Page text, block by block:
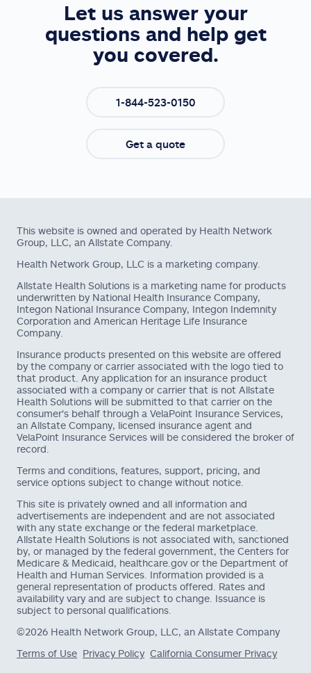
Let us answer your
questions and help get
you covered.
1-844-523-0150
Get a quote
This website is owned and operated by Health Network
Group, LLC, an Allstate Company.
Health Network Group, LLC is a marketing company.
Allstate Health Solutions is a marketing name for products
underwritten by National Health Insurance Company,
Integon National Insurance Company, Integon Indemnity
Corporation and American Heritage Life Insurance
Company.
Insurance products presented on this website are offered
by the company or carrier associated with the logo tied to
that product. Any application for an insurance product
associated with a company or carrier that is not Allstate
Health Solutions will be submitted to that carrier on the
consumer's behalf through a VelaPoint Insurance Services,
an Allstate Company, licensed insurance agent and
VelaPoint Insurance Services will be considered the broker of
record.
Terms and conditions, features, support, pricing, and
service options subject to change without notice.
This site is privately owned and all information and
advertisements are independent and are not associated
with any state exchange or the federal marketplace.
Allstate Health Solutions is not associated with, sanctioned
by, or managed by the federal government, the Centers for
Medicare & Medicaid, healthcare.gov or the Department of
Health and Human Services. Information provided is a
general representation of products offered. Rates and
availability vary and are subject to change. Issuance is
subject to personal qualifications.
©2026 Health Network Group, LLC, an Allstate Company
Terms of Use Privacy Policy California Consumer Privacy